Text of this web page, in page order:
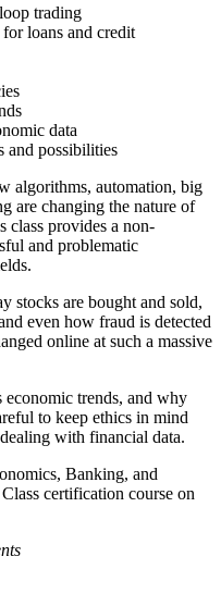
trading
loans and credit
data
and possibilities
algorithms, automation, big
are changing the nature of
class provides a non-
and problematic
stocks are bought and sold,
even how fraud is detected
online at such a massive
trends, and why
to keep ethics in mind
with financial data.
Banking, and
certification course on